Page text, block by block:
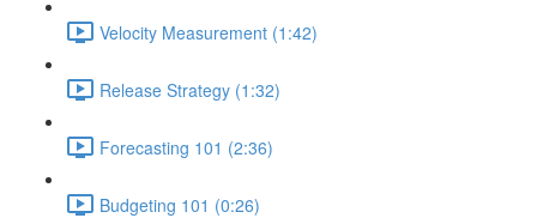
Velocity Measurement (1:42)
Release Strategy (1:32)
Forecasting 101 (2:36)
Budgeting 101 (0:26)